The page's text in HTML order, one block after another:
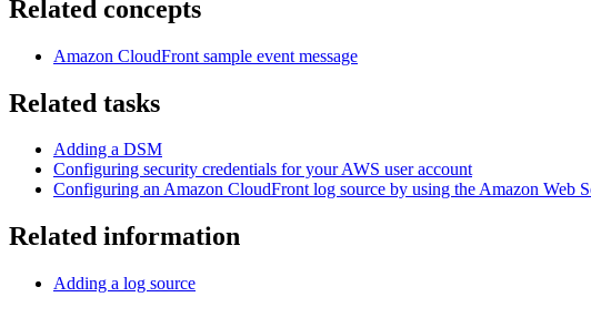
Related concepts
Amazon CloudFront sample event message
Related tasks
Adding a DSM
Configuring security credentials for your AWS user account
Configuring an Amazon CloudFront log source by using the Amazon Web
Related information
Adding a log source